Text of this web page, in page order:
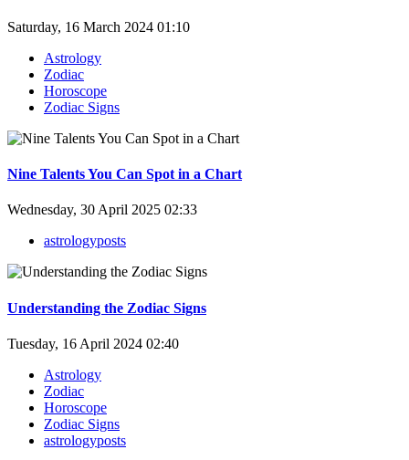
Saturday, 16 March 2024 01:10
Astrology
Zodiac
Horoscope
Zodiac Signs
Nine Talents You Can Spot in a Chart
Wednesday, 30 April 2025 02:33
astrologyposts
Understanding the Zodiac Signs
Tuesday, 16 April 2024 02:40
Astrology
Zodiac
Horoscope
Zodiac Signs
astrologyposts